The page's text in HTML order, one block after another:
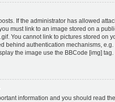
If the administrator has allowed
must link to an image stored on a
You cannot link to pictures stored on
behind authentication mechanisms,
the image use the BBCode [img] tag.
information and you should read